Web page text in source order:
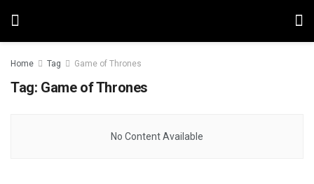
Home Tag Game of Thrones
Tag: Game of Thrones
No Content Available